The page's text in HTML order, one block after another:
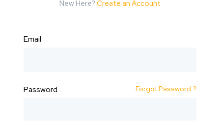
New Here? Create an Account
Email
Password Forgot Password ?